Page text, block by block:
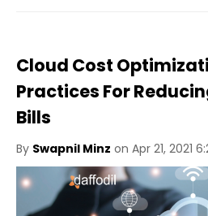
Cloud Cost
Practices For
Bills
By Swapnil Minz on Apr 21, 2021